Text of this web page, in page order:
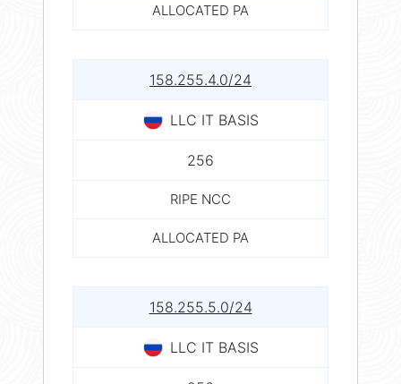
ALLOCATED PA
158.255.4.0/24
LLC IT BASIS
256
RIPE NCC
ALLOCATED PA
158.255.5.0/24
LLC IT BASIS